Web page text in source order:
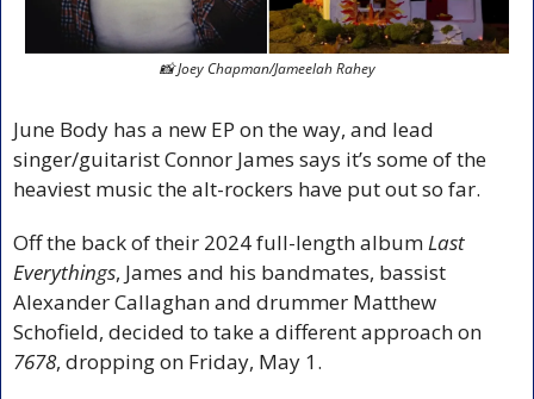
📸 Joey Chapman/Jameelah Rahey
June Body has a new EP on the way, and lead
singer/guitarist Connor James says it’s some of the
heaviest music the alt-rockers have put out so far.
Off the back of their 2024 full-length album Last
Everythings, James and his bandmates, bassist
Alexander Callaghan and drummer Matthew
7678, dropping on Friday, May 1.